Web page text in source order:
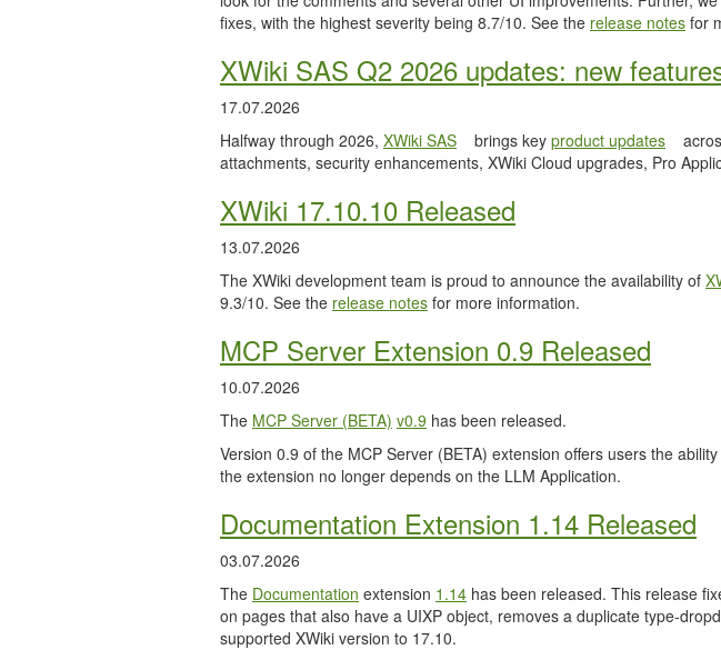
fixes, with the highest severity being 8.7/10. See the release notes for
XWiki SAS Q2 2026 updates: new
17.07.2026
Halfway through 2026, XWiki SAS brings key product updates
attachments, security enhancements, XWiki Cloud upgrades, Pro
XWiki 17.10.10 Released
13.07.2026
The XWiki development team is proud to announce the availability of
9.3/10. See the release notes for more information.
MCP Server Extension 0.9 Released
10.07.2026
The MCP Server (BETA) v0.9 has been released.
Version 0.9 of the MCP Server (BETA) extension offers users the
the extension no longer depends on the LLM Application.
Documentation Extension 1.14 Released
03.07.2026
The Documentation extension 1.14 has been released. This release
on pages that also have a UIXP object, removes a duplicate type-
supported XWiki version to 17.10.